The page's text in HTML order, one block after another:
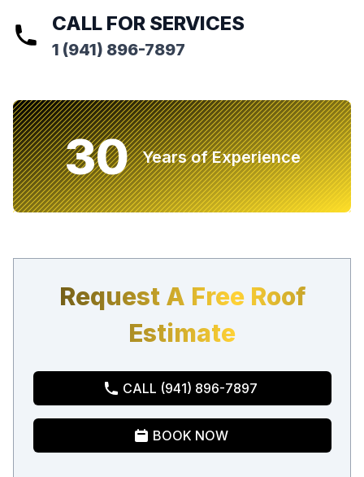
CALL FOR SERVICES
1 (941) 896-7897
30 Years of Experience
Request A Free Roof
Estimate
CALL (941) 896-7897
BOOK NOW